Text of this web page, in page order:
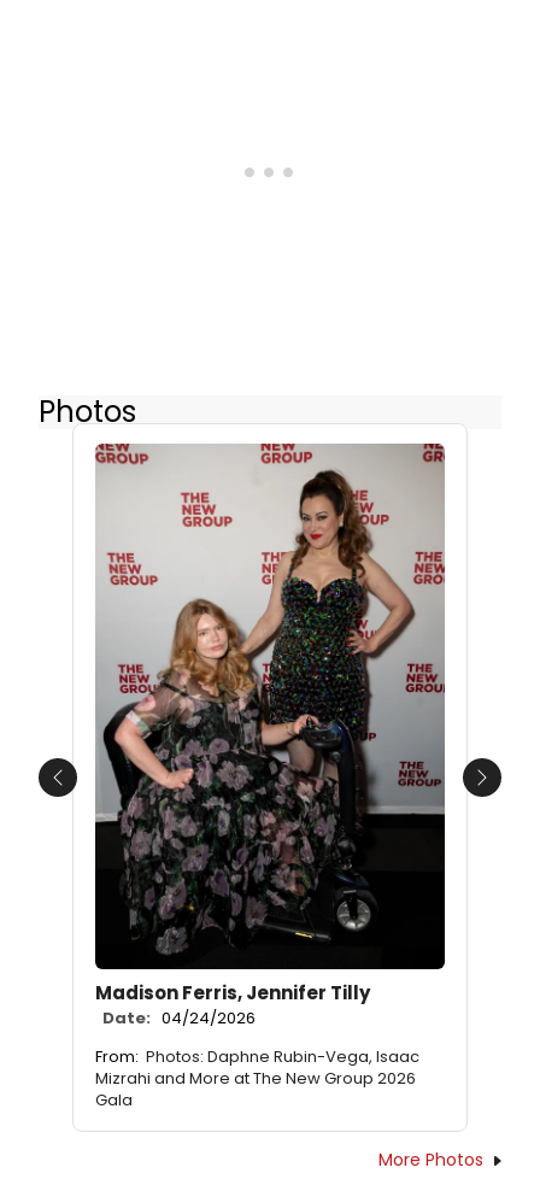
Photos
Madison Ferris, Jennifer Tilly
Date: 04/24/2026
From: Photos: Daphne Rubin-Vega, Isaac
Mizrahi and More at The New Group 2026
Gala
Previous Next
More Photos